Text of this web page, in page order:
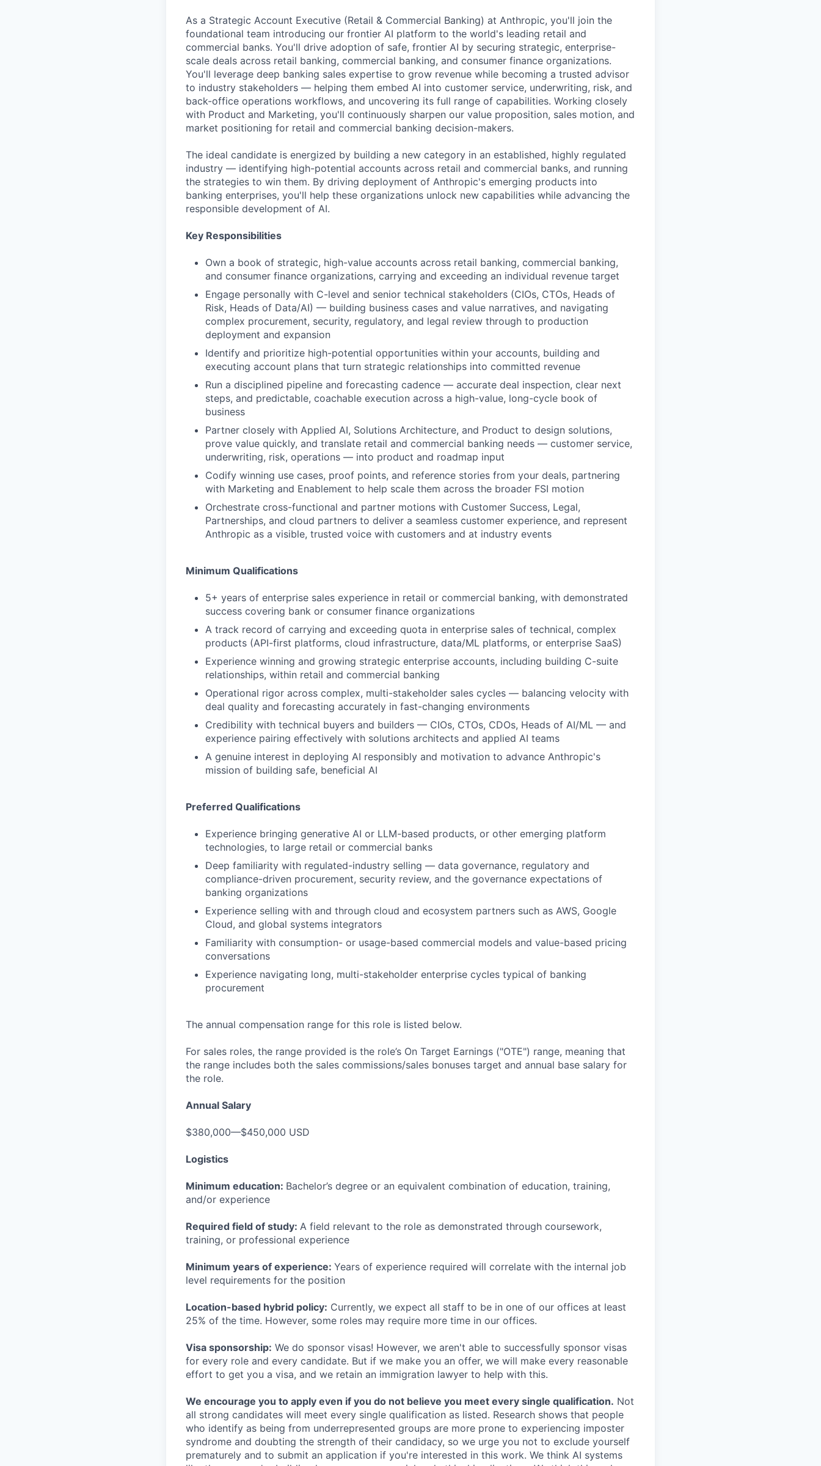
As a Strategic Account Executive (Retail & Commercial Banking) at Anthropic, you'll join the
foundational team introducing our frontier AI platform to the world's leading retail and
commercial banks. You'll drive adoption of safe, frontier AI by securing strategic, enterprise-
scale deals across retail banking, commercial banking, and consumer finance organizations.
You'll leverage deep banking sales expertise to grow revenue while becoming a trusted advisor
to industry stakeholders — helping them embed AI into customer service, underwriting, risk, and
back-office operations workflows, and uncovering its full range of capabilities. Working closely
with Product and Marketing, you'll continuously sharpen our value proposition, sales motion, and
market positioning for retail and commercial banking decision-makers.
The ideal candidate is energized by building a new category in an established, highly regulated
industry — identifying high-potential accounts across retail and commercial banks, and running
the strategies to win them. By driving deployment of Anthropic's emerging products into
banking enterprises, you'll help these organizations unlock new capabilities while advancing the
responsible development of AI.
Key Responsibilities
Own a book of strategic, high-value accounts across retail banking, commercial banking,
and consumer finance organizations, carrying and exceeding an individual revenue target
Engage personally with C-level and senior technical stakeholders (CIOs, CTOs, Heads of
Risk, Heads of Data/AI) — building business cases and value narratives, and navigating
complex procurement, security, regulatory, and legal review through to production
deployment and expansion
Identify and prioritize high-potential opportunities within your accounts, building and
executing account plans that turn strategic relationships into committed revenue
Run a disciplined pipeline and forecasting cadence — accurate deal inspection, clear next
steps, and predictable, coachable execution across a high-value, long-cycle book of
business
Partner closely with Applied AI, Solutions Architecture, and Product to design solutions,
prove value quickly, and translate retail and commercial banking needs — customer service,
underwriting, risk, operations — into product and roadmap input
Codify winning use cases, proof points, and reference stories from your deals, partnering
with Marketing and Enablement to help scale them across the broader FSI motion
Orchestrate cross-functional and partner motions with Customer Success, Legal,
Partnerships, and cloud partners to deliver a seamless customer experience, and represent
Anthropic as a visible, trusted voice with customers and at industry events
Minimum Qualifications
5+ years of enterprise sales experience in retail or commercial banking, with demonstrated
success covering bank or consumer finance organizations
A track record of carrying and exceeding quota in enterprise sales of technical, complex
products (API-first platforms, cloud infrastructure, data/ML platforms, or enterprise SaaS)
Experience winning and growing strategic enterprise accounts, including building C-suite
relationships, within retail and commercial banking
Operational rigor across complex, multi-stakeholder sales cycles — balancing velocity with
deal quality and forecasting accurately in fast-changing environments
Credibility with technical buyers and builders — CIOs, CTOs, CDOs, Heads of AI/ML — and
experience pairing effectively with solutions architects and applied AI teams
A genuine interest in deploying AI responsibly and motivation to advance Anthropic's
mission of building safe, beneficial AI
Preferred Qualifications
Experience bringing generative AI or LLM-based products, or other emerging platform
technologies, to large retail or commercial banks
Deep familiarity with regulated-industry selling — data governance, regulatory and
compliance-driven procurement, security review, and the governance expectations of
banking organizations
Experience selling with and through cloud and ecosystem partners such as AWS, Google
Cloud, and global systems integrators
Familiarity with consumption- or usage-based commercial models and value-based pricing
conversations
Experience navigating long, multi-stakeholder enterprise cycles typical of banking
procurement
The annual compensation range for this role is listed below.
For sales roles, the range provided is the role’s On Target Earnings ("OTE") range, meaning that
the range includes both the sales commissions/sales bonuses target and annual base salary for
the role.
Annual Salary
$380,000—$450,000 USD
Logistics
Minimum education: Bachelor’s degree or an equivalent combination of education, training,
and/or experience
Required field of study: A field relevant to the role as demonstrated through coursework,
training, or professional experience
Minimum years of experience: Years of experience required will correlate with the internal job
level requirements for the position
Location-based hybrid policy: Currently, we expect all staff to be in one of our offices at least
25% of the time. However, some roles may require more time in our offices.
Visa sponsorship: We do sponsor visas! However, we aren't able to successfully sponsor visas
for every role and every candidate. But if we make you an offer, we will make every reasonable
effort to get you a visa, and we retain an immigration lawyer to help with this.
We encourage you to apply even if you do not believe you meet every single qualification. Not
all strong candidates will meet every single qualification as listed. Research shows that people
who identify as being from underrepresented groups are more prone to experiencing imposter
syndrome and doubting the strength of their candidacy, so we urge you not to exclude yourself
prematurely and to submit an application if you're interested in this work. We think AI systems